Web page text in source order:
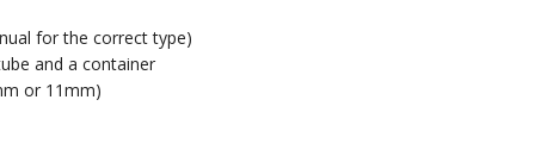
for the correct type)
and a container
or 11mm)